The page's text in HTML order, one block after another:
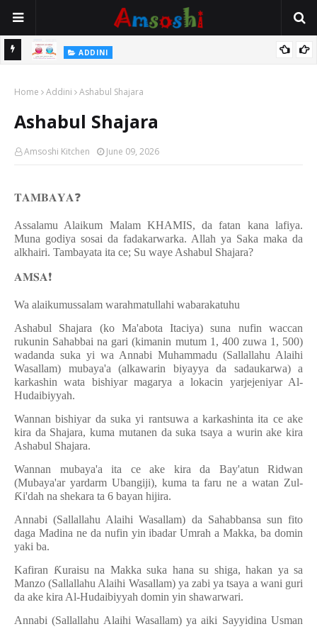
ADDINI
Home Addini Ashabul Shajara
Ashabul Shajara
Amsoshi Kitchen June 09, 2026
𝐓𝐀𝐌𝐁𝐀𝐘𝐀❓
Assalamu Alaikum Malam KHAMIS, da fatan kana lafiya.
Muna godiya sosai da fadakarwarka. Allah ya Saka maka da
alkhairi. Tambayata ita ce; Su waye Ashabul Shajara?
𝐀𝐌𝐒𝐀❗️
Wa alaikumussalam warahmatullahi wabarakatuhu
Ashabul Shajara (ko Ma'abota Itaciya) suna nufin waccan
rukunin Sahabbai na gari (kimanin mutum 1, 400 zuwa 1, 500)
wadanda suka yi wa Annabi Muhammadu (Sallallahu Alaihi
Wasallam) mubaya'a (alkawarin biyayya da sadaukarwa) a
karkashin wata bishiyar magarya a lokacin yarjejeniyar Al-
Hudaibiyyah.
Wannan bishiyar da suka yi rantsuwa a karkashinta ita ce ake
kira da Shajara, kuma mutanen da suka tsaya a wurin ake kira
Ashabul Shajara.
Wannan mubaya'a ita ce ake kira da Bay'atun Ridwan
(Mubaya'ar yardarm Ubangiji), kuma ta faru ne a watan Zul-
Ƙi'dah na shekara ta 6 bayan hijira.
Annabi (Sallallahu Alaihi Wasallam) da Sahabbansa sun fito
daga Madina ne da nufin yin ibadar Umrah a Makka, ba domin
yaki ba.
Kafiran Ƙuraisu na Makka suka hana su shiga, hakan ya sa
Manzo (Sallallahu Alaihi Wasallam) ya zabi ya tsaya a wani guri
da ake kira Al-Hudaibiyyah domin yin shawarwari.
Annabi (Sallallahu Alaihi Wasallam) ya aiki Sayyidina Usman